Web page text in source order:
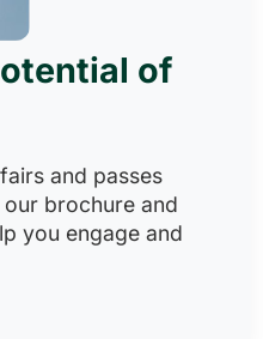
of
and passes
brochure and
you engage and